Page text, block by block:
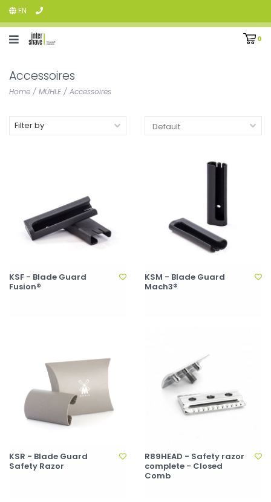
EN
0
Accessoires
Home / MÜHLE / Accessoires
Filter by
KSF - Blade Guard
Fusion®
KSM - Blade Guard
Mach3®
KSR - Blade Guard
Safety Razor
R89HEAD - Safety razor
complete - Closed
Comb